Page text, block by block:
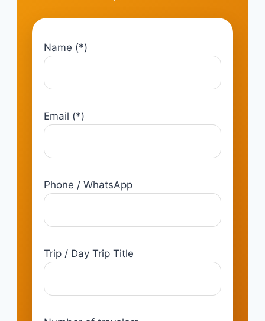
Name (*)
Email (*)
Phone / WhatsApp
Trip / Day Trip Title